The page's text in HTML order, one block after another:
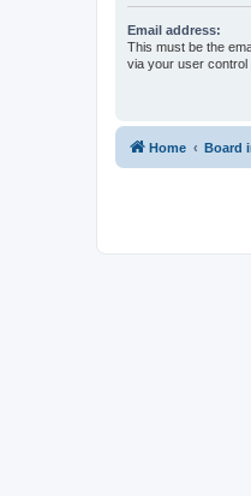
Email address:
This must be the
via your user control
Home Board